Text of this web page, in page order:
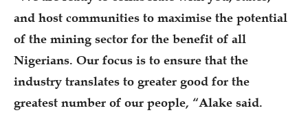
and host communities to maximise the potential
of the mining sector for the benefit of all
Nigerians. Our focus is to ensure that the
industry translates to greater good for the
greatest number of our people, “Alake said.